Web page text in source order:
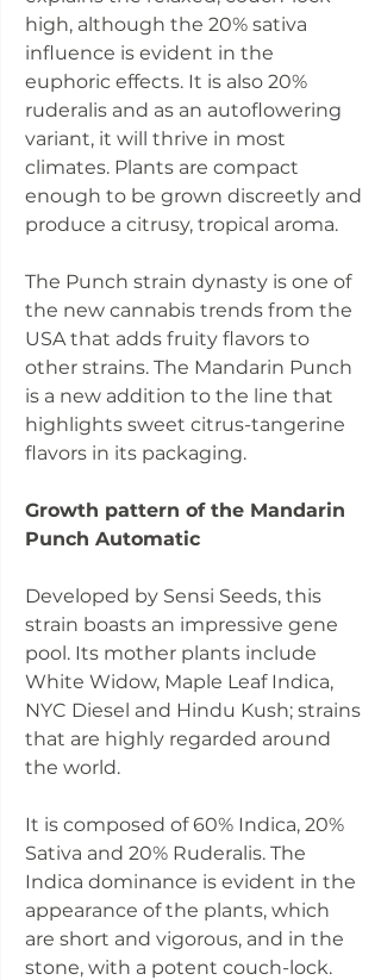
high, although the 20% sativa
influence is evident in the
euphoric effects. It is also 20%
ruderalis and as an autoflowering
variant, it will thrive in most
climates. Plants are compact
enough to be grown discreetly and
produce a citrusy, tropical aroma.
The Punch strain dynasty is one of
the new cannabis trends from the
USA that adds fruity flavors to
other strains. The Mandarin Punch
is a new addition to the line that
highlights sweet citrus-tangerine
flavors in its packaging.
Growth pattern of the Mandarin
Punch Automatic
Developed by Sensi Seeds, this
strain boasts an impressive gene
pool. Its mother plants include
White Widow, Maple Leaf Indica,
NYC Diesel and Hindu Kush; strains
that are highly regarded around
the world.
It is composed of 60% Indica, 20%
Sativa and 20% Ruderalis. The
Indica dominance is evident in the
appearance of the plants, which
are short and vigorous, and in the
stone, with a potent couch-lock.